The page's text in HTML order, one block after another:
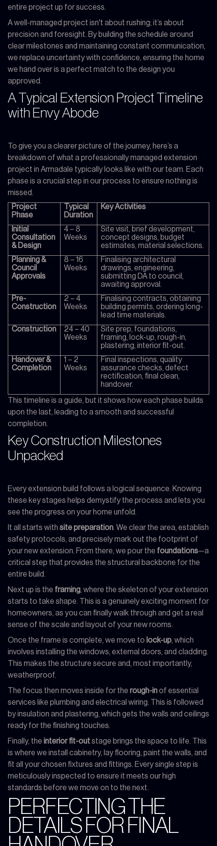
entire project up for success.
A well-managed project isn't about rushing; it’s about
precision and foresight. By building the schedule around
clear milestones and maintaining constant communication,
we replace uncertainty with confidence, ensuring the home
we hand over is a perfect match to the design you
approved.
A Typical Extension Project Timeline
with Envy Abode
To give you a clearer picture of the journey, here’s a
breakdown of what a professionally managed extension
project in Armadale typically looks like with our team. Each
phase is a crucial step in our process to ensure nothing is
missed.
Project
Phase
Typical
Duration
Key Activities
Initial
Consultation
& Design
4 – 8
Weeks
Site visit, brief development,
concept designs, budget
estimates, material selections.
Planning &
Council
Approvals
8 – 16
Weeks
Finalising architectural
drawings, engineering,
submitting DA to council,
awaiting approval.
Pre-
Construction
2 – 4
Weeks
Finalising contracts, obtaining
building permits, ordering long-
lead time materials.
Construction
24 – 40
Weeks
Site prep, foundations,
framing, lock-up, rough-in,
plastering, interior fit-out.
Handover &
Completion
1 – 2
Weeks
Final inspections, quality
assurance checks, defect
rectification, final clean,
handover.
This timeline is a guide, but it shows how each phase builds
upon the last, leading to a smooth and successful
completion.
Key Construction Milestones
Unpacked
Every extension build follows a logical sequence. Knowing
these key stages helps demystify the process and lets you
see the progress on your home unfold.
It all starts with site preparation . We clear the area, establish
safety protocols, and precisely mark out the footprint of
your new extension. From there, we pour the foundations—a
critical step that provides the structural backbone for the
entire build.
Next up is the framing , where the skeleton of your extension
starts to take shape. This is a genuinely exciting moment for
homeowners, as you can finally walk through and get a real
sense of the scale and layout of your new rooms.
Once the frame is complete, we move to lock-up , which
involves installing the windows, external doors, and cladding.
This makes the structure secure and, most importantly,
weatherproof.
The focus then moves inside for the rough-inof essential
services like plumbing and electrical wiring. This is followed
by insulation and plastering, which gets the walls and ceilings
ready for the finishing touches.
Finally, the interior fit-outstage brings the space to life. This
is where we install cabinetry, lay flooring, paint the walls, and
fit all your chosen fixtures and fittings. Every single step is
meticulously inspected to ensure it meets our high
standards before we move on to the next.
PERFECTING THE
DETAILS FOR FINAL